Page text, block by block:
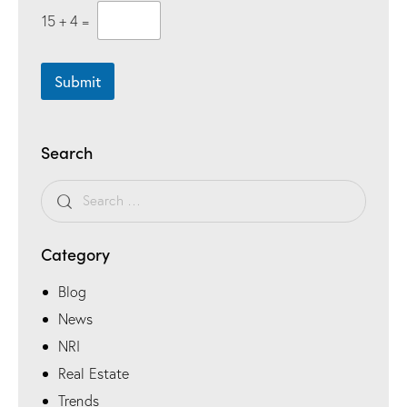
15 + 4 =
Submit
Search
Category
Blog
News
NRI
Real Estate
Trends